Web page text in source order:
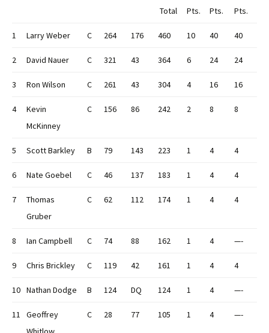
Total
Pts.
Pts.
Pts.
1 Larry Weber C 264 176 460 10 40 40
2 David Nauer C 321 43 364 6 24 24
3 Ron Wilson C 261 43 304 4 16 16
4
Kevin
McKinney
C 156 86 242 2 8 8
5 Scott Barkley B 79 143 223 1 4 4
6 Nate Goebel C 46 137 183 1 4 4
7
Thomas
Gruber
C 62 112 174 1 4 4
8 Ian Campbell C 74 88 162 1 4 —-
9 Chris Brickley C 119 42 161 1 4 4
10 Nathan Dodge B 124 DQ 124 1 4 —-
11
Geoffrey
C 28 77 105 1 4 —-